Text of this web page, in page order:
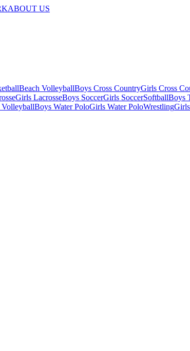
ABOUT US
Beach VolleyballBoys Cross CountryGirls Cross
Girls LacrosseBoys SoccerGirls SoccerSoftballBoys
Boys Water PoloGirls Water PoloWrestling